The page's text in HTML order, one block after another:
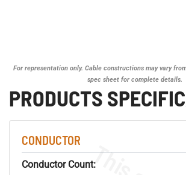
For representation only. Cable constructions may vary
spec sheet for complete details.
PRODUCTS
CONDUCTOR
Conductor Count: